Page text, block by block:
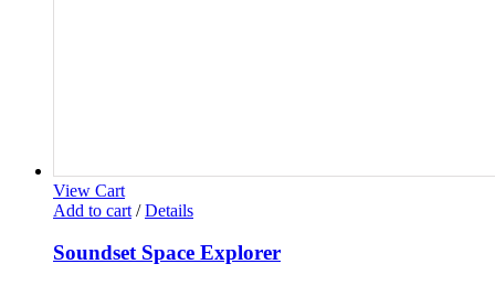
View Cart
Add to cart / Details
Soundset Space Explorer